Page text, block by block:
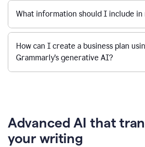
What information should I include in
How can I create a business plan
Grammarly's generative AI?
Advanced AI that
your writing